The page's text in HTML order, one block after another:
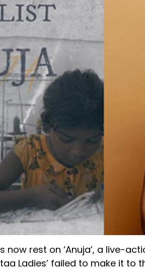
now rest on ‘Anuja’, a live-
Ladies’ failed to make it